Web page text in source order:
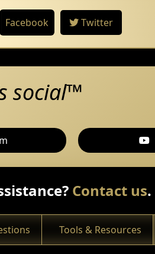
Facebook Twitter
social™
Contact us.
Tools & Resources